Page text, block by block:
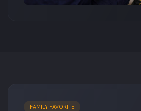
FAMILY FAVORITE